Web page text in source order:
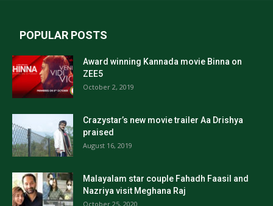
POPULAR POSTS
Award winning Kannada movie Binna on
ZEE5
October 2, 2019
Crazystar’s new movie trailer Aa Drishya
praised
August 16, 2019
Malayalam star couple Fahadh Faasil and
Nazriya visit Meghana Raj
October 25, 2020